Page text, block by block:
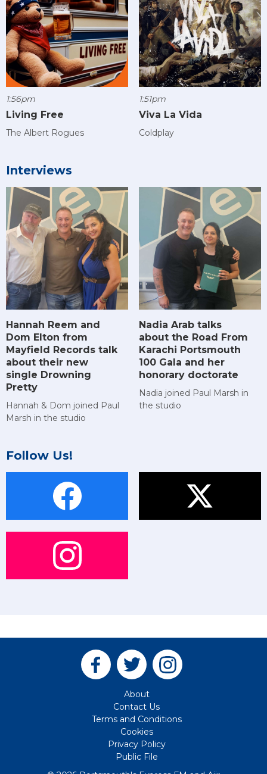
1:56pm
Living Free
The Albert Rogues
1:51pm
Viva La Vida
Coldplay
Interviews
Hannah Reem and
Dom Elton from
Mayfield Records talk
about their new
single Drowning
Pretty
Hannah & Dom joined Paul
Marsh in the studio
Nadia Arab talks
about the Road From
Karachi Portsmouth
100 Gala and her
honorary doctorate
Nadia joined Paul Marsh in
the studio
Follow Us!
About
Contact Us
Terms and Conditions
Cookies
Privacy Policy
Public File